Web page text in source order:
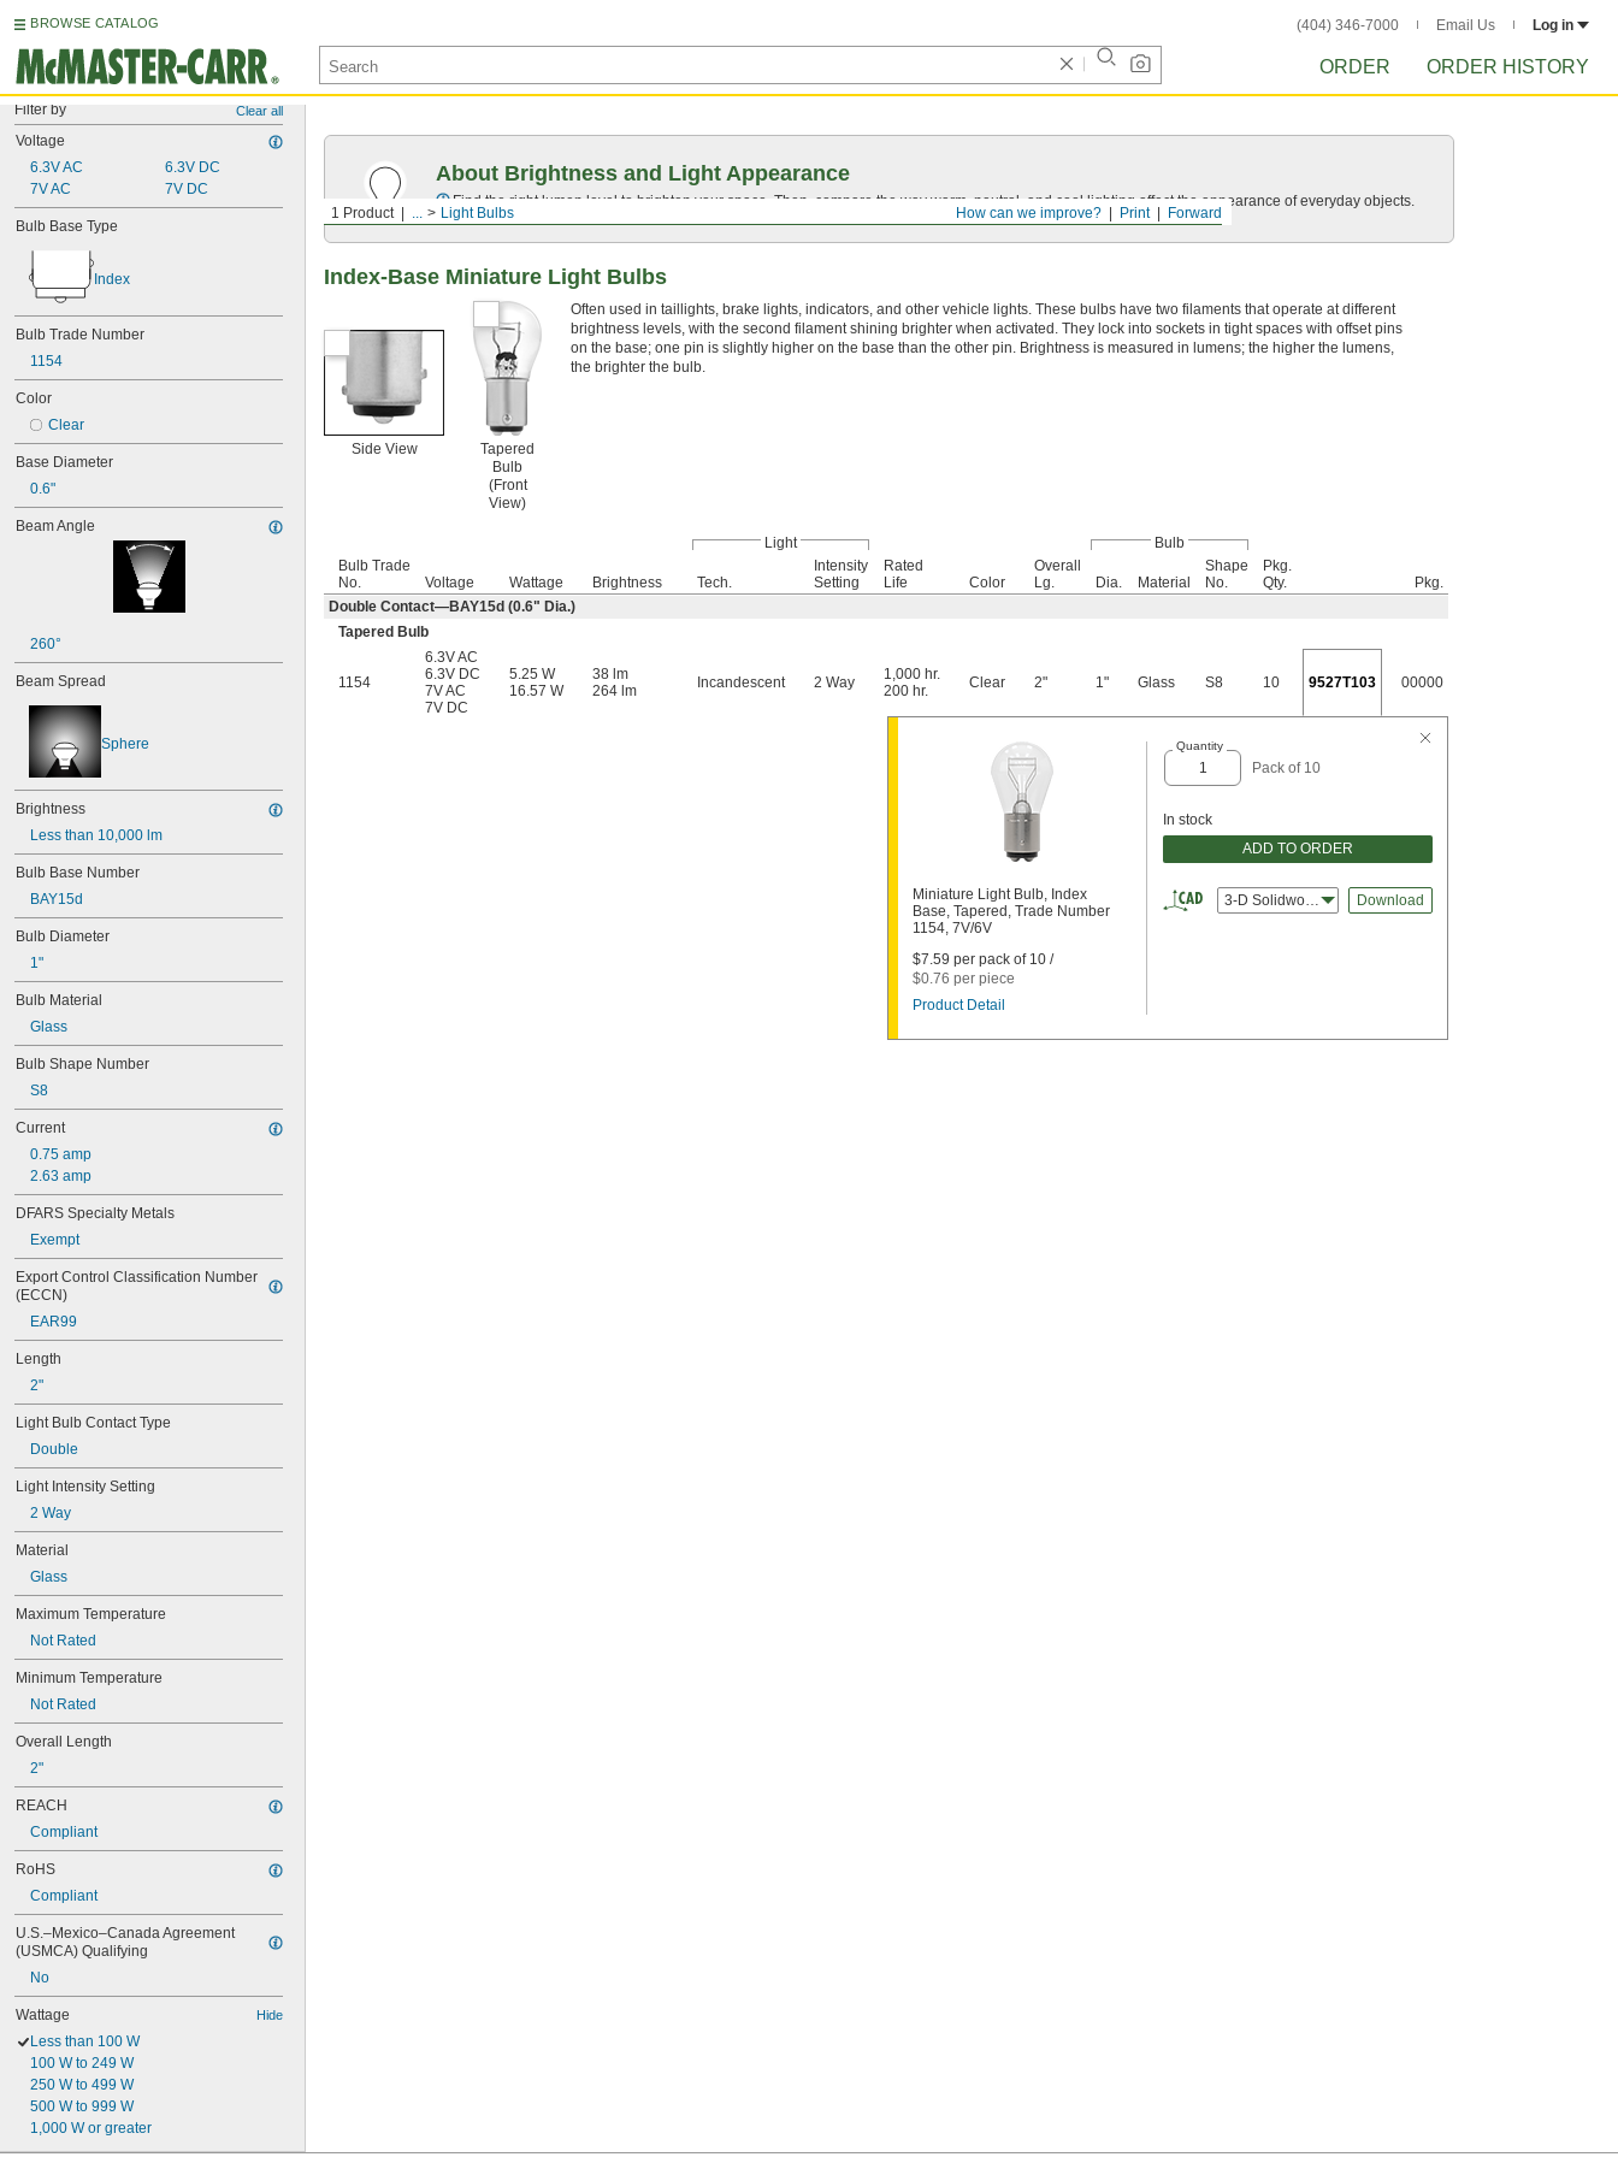
BROWSE CATALOG (404) 346-7000 Email Us Log in
ORDER ORDER HISTORY
Filter by Clear all
Voltage
6.3V AC
7V AC
6.3V DC
7V DC
Bulb Base Type
Index
Bulb Trade Number
1154
Color
Clear
Base Diameter
0.6"
Beam Angle
260°
Beam Spread
Sphere
Brightness
Less than 10,000 lm
Bulb Base Number
BAY15d
Bulb Diameter
1"
Bulb Material
Glass
Bulb Shape Number
S8
Current
0.75 amp
2.63 amp
DFARS Specialty Metals
Exempt
Export Control Classification Number
(ECCN)
EAR99
Length
2"
Light Bulb Contact Type
Double
Light Intensity Setting
2 Way
Material
Glass
Maximum Temperature
Not Rated
Minimum Temperature
Not Rated
Overall Length
2"
REACH
Compliant
RoHS
Compliant
U.S.–Mexico–Canada Agreement
(USMCA) Qualifying
No
Wattage Hide
Less than 100 W
100 W to 249 W
250 W to 499 W
500 W to 999 W
1,000 W or greater
Forward
Print
How can we improve?
1 Product ... Light Bulbs
About Brightness and Light Appearance
Find the right lumen level to brighten your space. Then, compare the way warm, neutral, and cool lighting affect the appearance of everyday objects.
Index-Base Miniature Light Bulbs
Side View
Tapered
Bulb
(Front
View)
Often used in taillights, brake lights, indicators, and other vehicle lights. These bulbs have two filaments that operate at different
brightness levels, with the second filament shining brighter when activated. They lock into sockets in tight spaces with offset pins
on the base; one pin is slightly higher on the base than the other pin. Brightness is measured in lumens; the higher the lumens,
the brighter the bulb.
Light
Bulb
Bulb Trade
No.
Voltage Wattage Brightness Tech.
Intensity
Setting
Rated
Life
Color
Overall
Lg.
Dia. Material
Shape
No.
Pkg.
Qty.
Pkg.
Double Contact—BAY15d (0.6" Dia.)
Tapered Bulb
1154
6.3V AC
6.3V DC
7V AC
7V DC
5.25 W
16.57 W
38 lm
264 lm
Incandescent 2 Way
1,000 hr.
200 hr.
Clear 2" 1" Glass S8 10 9527T103 00000
Miniature Light Bulb, Index
Base, Tapered, Trade Number
1154, 7V/6V
$7.59 per pack of 10 /
$0.76 per piece
Product Detail
Quantity
Pack of 10
In stock
ADD TO ORDER
3-D Solidworks Download